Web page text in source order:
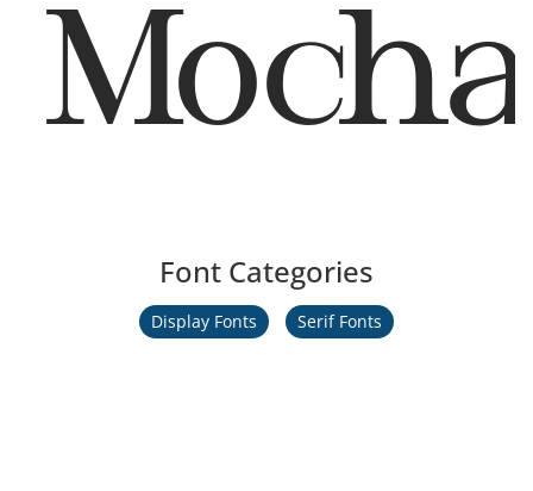
Font Categories
Display Fonts Serif Fonts